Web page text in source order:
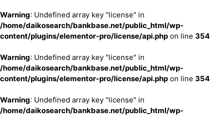
Warning: Undefined array key "license" in
/home/daikosearch/bankbase.net/public_html/wp-
content/plugins/elementor-pro/license/api.php on line 354
Warning: Undefined array key "license" in
/home/daikosearch/bankbase.net/public_html/wp-
content/plugins/elementor-pro/license/api.php on line 354
Warning: Undefined array key "license" in
/home/daikosearch/bankbase.net/public_html/wp-